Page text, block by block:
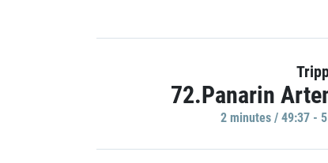
72.Panarin
2 minutes / 49:37 -